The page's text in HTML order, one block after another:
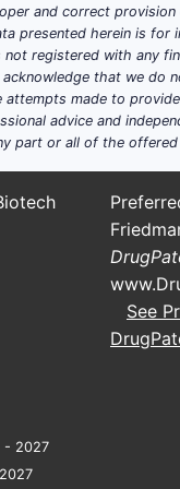
and correct
presented herein is for
registered with any
acknowledge that we do
attempts made to
advice and
part or all of the
- 2027
See